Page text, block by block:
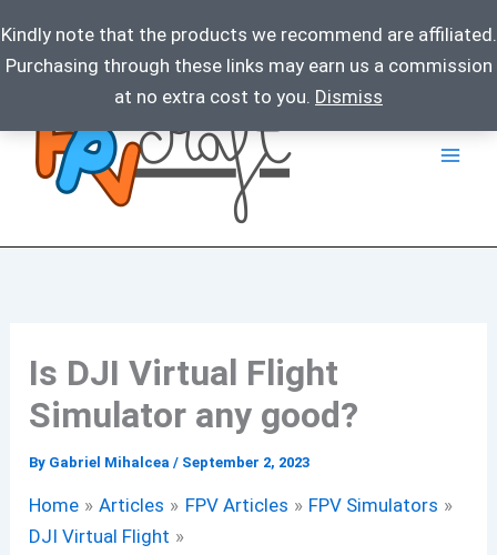
Kindly note that the products we recommend are affiliated.
Purchasing through these links may earn us a commission
at no extra cost to you. Dismiss
Skip
content
Is DJI Virtual Flight
Simulator any good?
By Gabriel Mihalcea/ September 2, 2023
Home Articles FPV Articles
FPV Simulators
DJI Virtual Flight